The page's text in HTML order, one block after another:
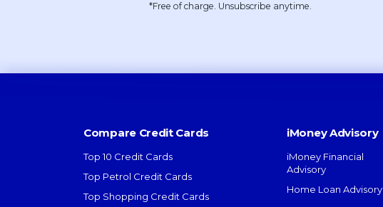
*Free of charge. Unsubscribe anytime.
Compare Credit Cards
Top 10 Credit Cards
Top Petrol Credit Cards
Top Shopping Credit Cards
iMoney Advisory
iMoney Financial
Advisory
Home Loan Advisory